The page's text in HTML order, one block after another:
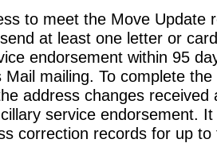
to meet the Move Update
at least one letter or
endorsement within 95
Mail mailing. To complete
address changes
service endorsement.
correction records for up to